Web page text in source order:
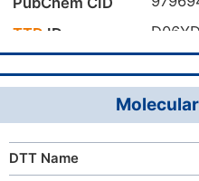
InChI
InChIKey
TTD ID
DTT Name